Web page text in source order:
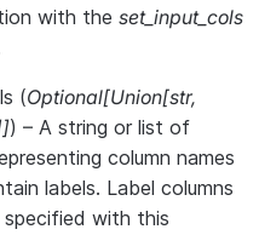
with the set_input_cols
(Optional[Union[str,
]) – A string or list of
column names
labels. Label columns
specified with this